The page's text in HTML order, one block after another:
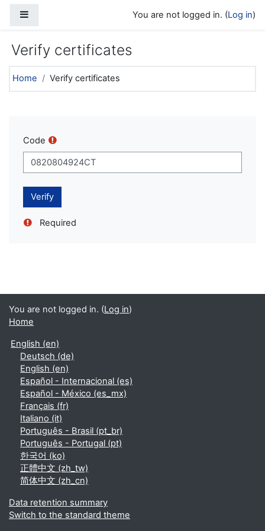
You are not logged in. (Log in)
Verify certificates
Home Verify certificates
Code
Required
You are not logged in. (Log in)
Home
English ‎(en)‎
Deutsch ‎(de)‎
English ‎(en)‎
Español - Internacional ‎(es)‎
Español - México ‎(es_mx)‎
Français ‎(fr)‎
Italiano ‎(it)‎
Português - Brasil ‎(pt_br)‎
Português - Portugal ‎(pt)‎
한국어 ‎(ko)‎
正體中文 ‎(zh_tw)‎
简体中文 ‎(zh_cn)‎
Data retention summary
Switch to the standard theme